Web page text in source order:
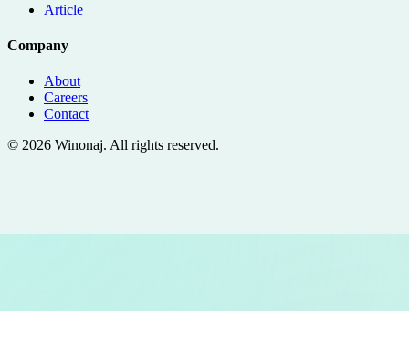
Article
Company
About
Careers
Contact
© 2026 Winonaj. All rights reserved.